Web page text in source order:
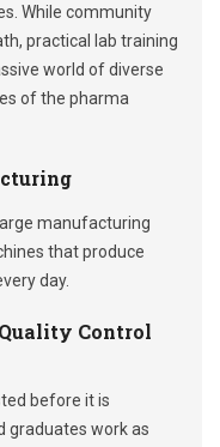
While community
practical lab training
world of diverse
of the pharma
manufacturing
that produce
day.
Control
before it is
graduates work as